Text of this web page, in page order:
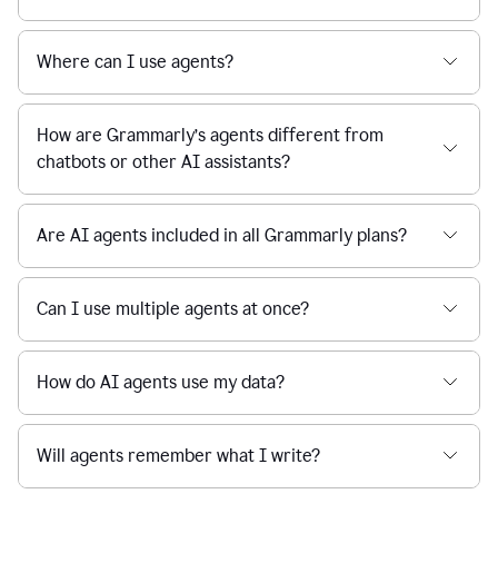
Where can I use agents?
How are Grammarly’s agents different from
chatbots or other AI assistants?
Are AI agents included in all Grammarly plans?
Can I use multiple agents at once?
How do AI agents use my data?
Will agents remember what I write?